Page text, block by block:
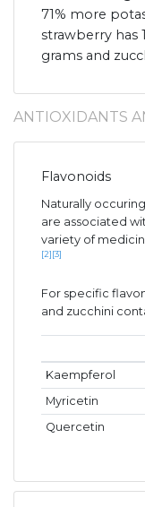
71% more
strawberry has
grams and
ANTIOXIDANTS
Flavonoids
Naturally
are associated
variety of
[2] [3]
For specific
and zucchini
Kaempferol
Myricetin
Quercetin